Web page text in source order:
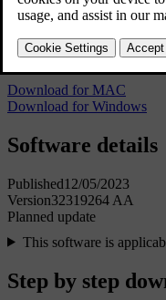
Türkiye
Türkiye
Download for MAC
Download for Windows
Software details
Published12/05/2023
Version32319264 AA
Planned update
This software is
Step by step